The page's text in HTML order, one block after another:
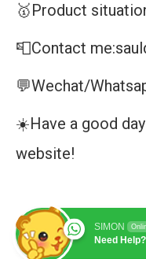
🥇Product
📮Contact
💬Wechat/
☀️Have a good
website!
SIMON
Need